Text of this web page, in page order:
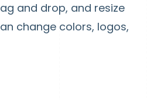
and drop, and resize
change colors, logos,